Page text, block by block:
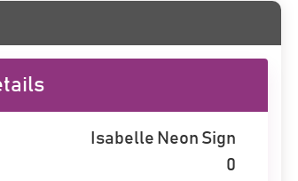
Isabelle Neon Sign
0